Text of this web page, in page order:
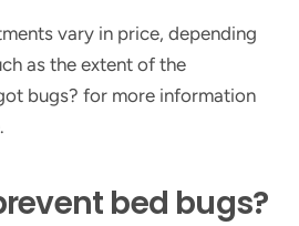
vary in price, depending
as the extent of the
bugs? for more information
bed bugs?